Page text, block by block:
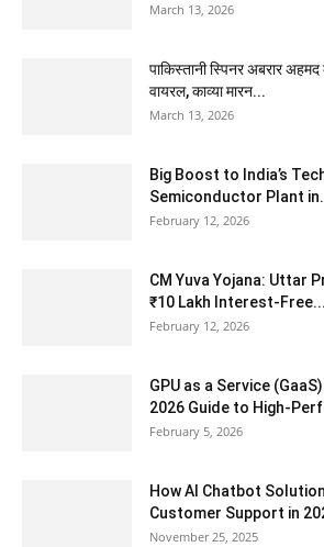
March 13, 2026
पाकिस्तानी स्पिनर अबरार
वायरल, काव्या मारन...
March 13, 2026
Big Boost to India’s
Semiconductor Plant
February 12, 2026
CM Yuva Yojana: Uttar
₹10 Lakh Interest-Free...
February 12, 2026
GPU as a Service
2026 Guide to High-
February 5, 2026
How AI Chatbot
Customer Support in
November 25, 2025